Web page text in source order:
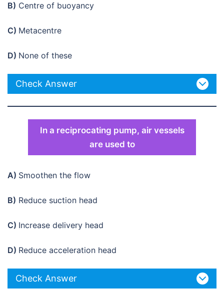
B) Centre of buoyancy
C) Metacentre
D) None of these
Check Answer
In a reciprocating pump, air vessels
are used to
A) Smoothen the flow
B) Reduce suction head
C) Increase delivery head
D) Reduce acceleration head
Check Answer